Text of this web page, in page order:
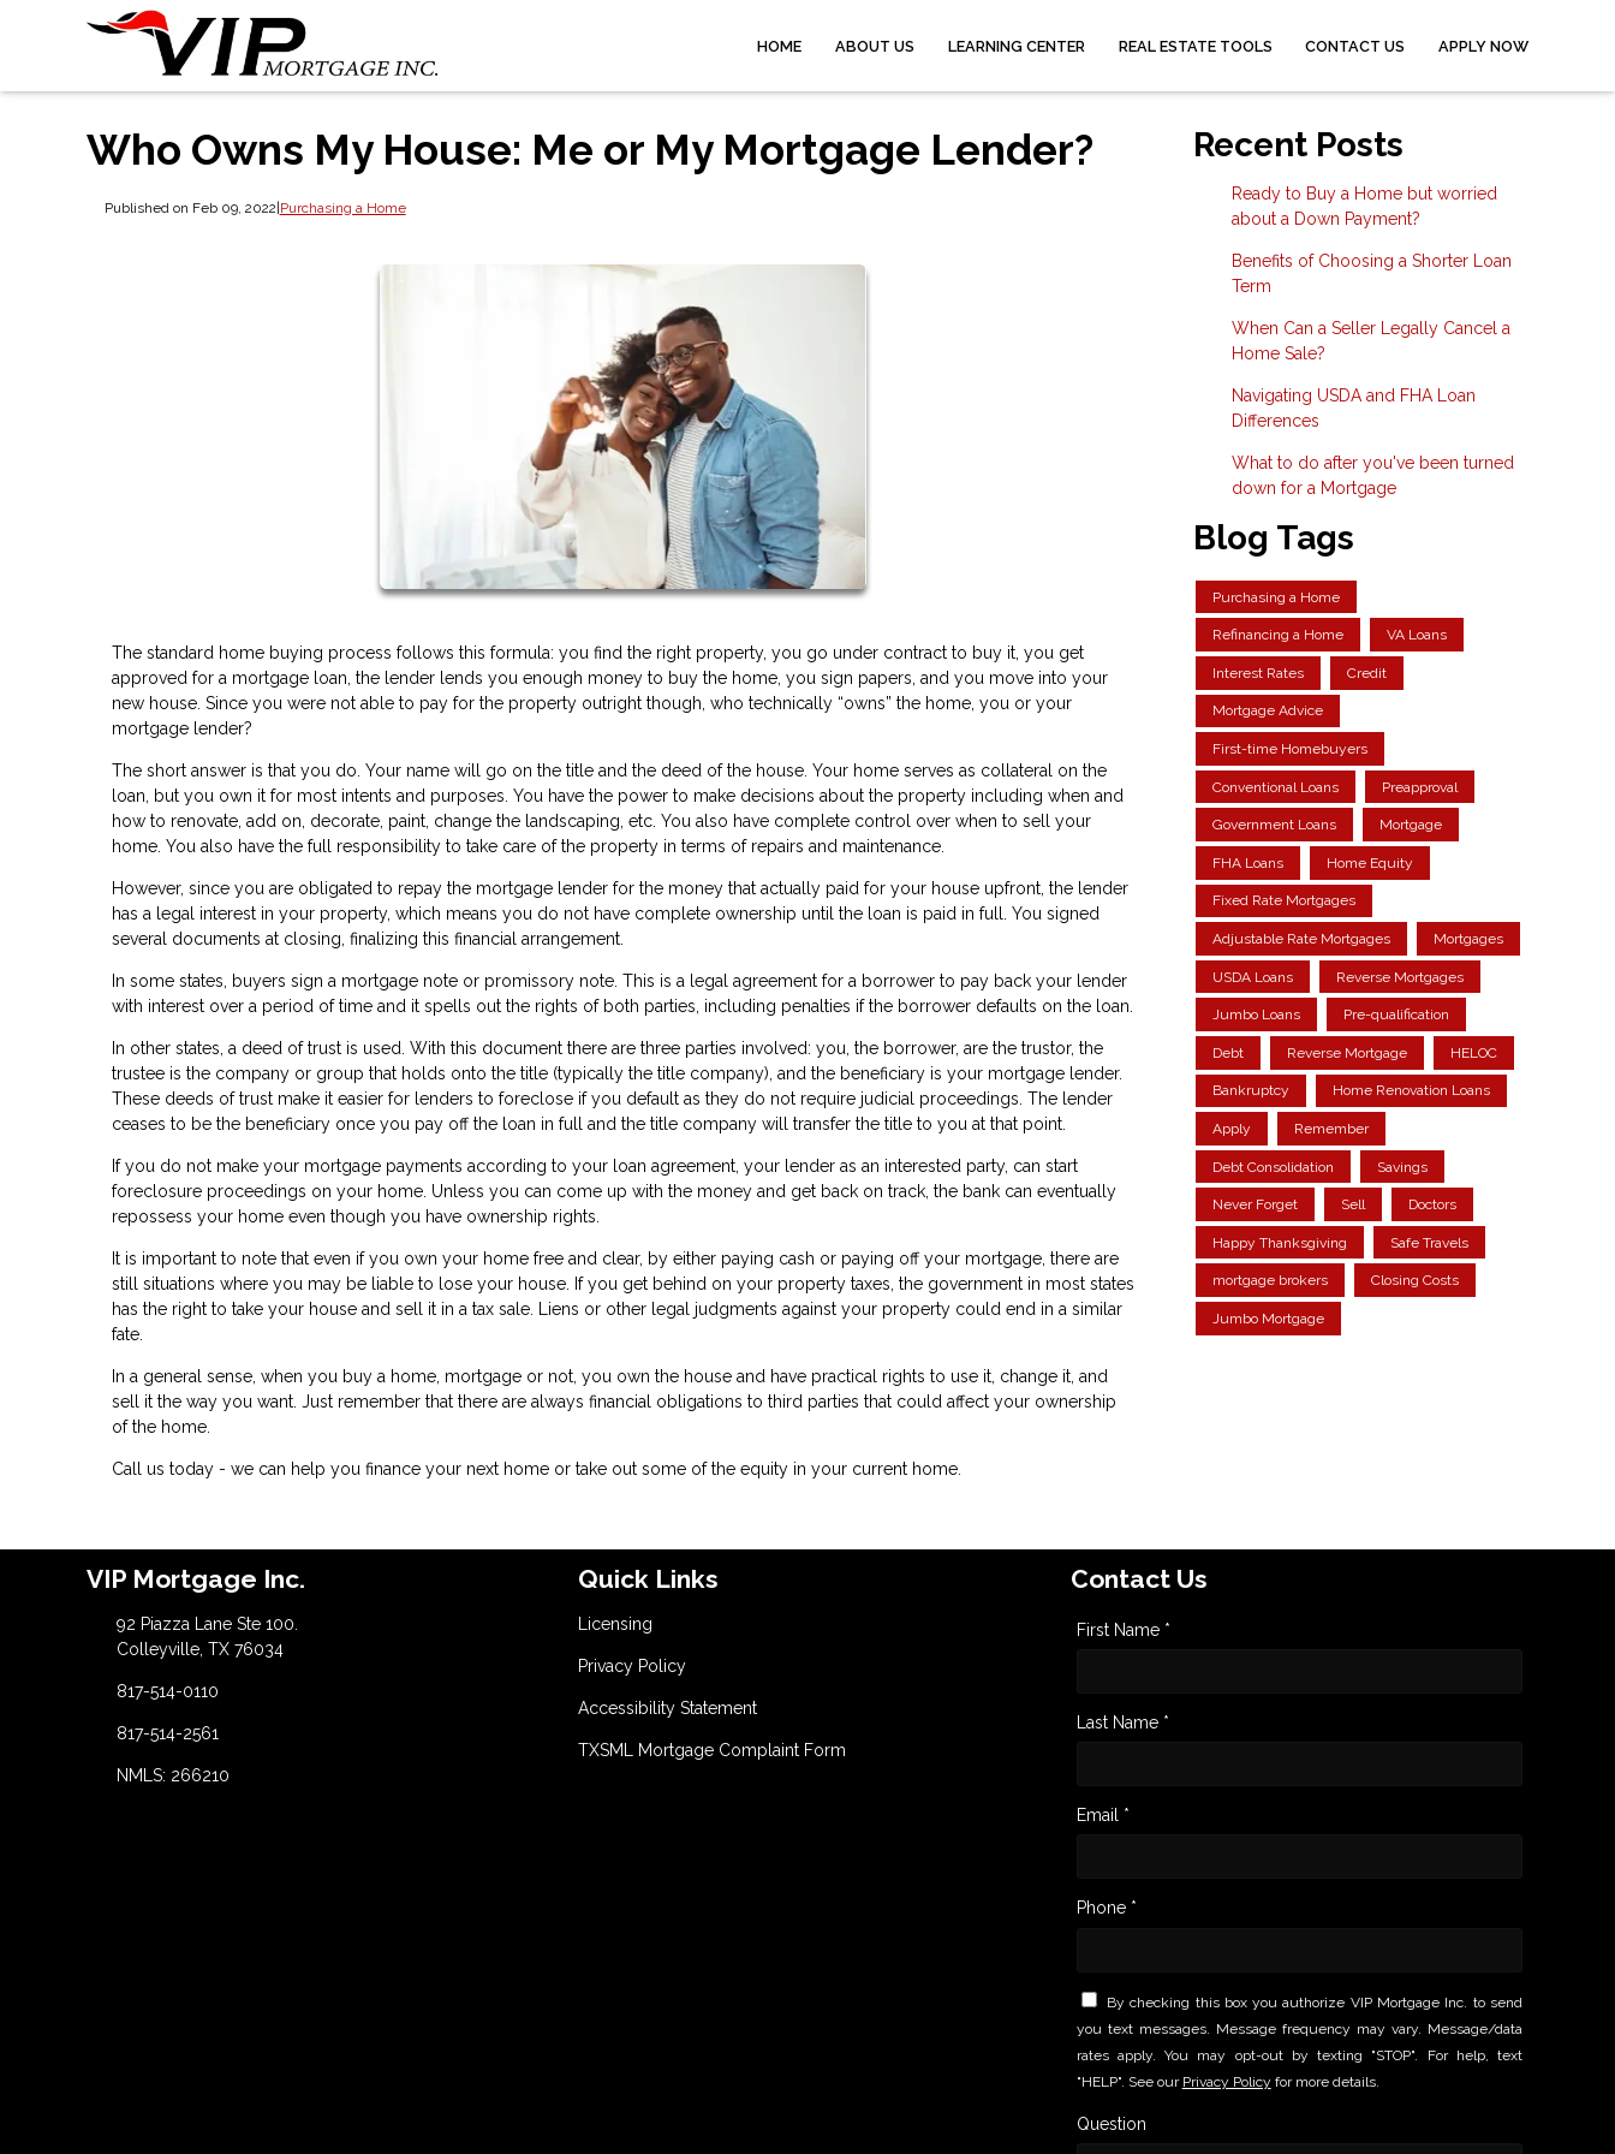
HOME ABOUT US LEARNING CENTER REAL ESTATE TOOLS CONTACT US APPLY NOW
Who Owns My House: Me or My Mortgage Lender?
Published on Feb 09, 2022|Purchasing a Home
The standard home buying process follows this formula: you find the right property, you go under contract to buy it, you get
approved for a mortgage loan, the lender lends you enough money to buy the home, you sign papers, and you move into your
new house. Since you were not able to pay for the property outright though, who technically “owns” the home, you or your
mortgage lender?
The short answer is that you do. Your name will go on the title and the deed of the house. Your home serves as collateral on the
loan, but you own it for most intents and purposes. You have the power to make decisions about the property including when and
how to renovate, add on, decorate, paint, change the landscaping, etc. You also have complete control over when to sell your
home. You also have the full responsibility to take care of the property in terms of repairs and maintenance.
However, since you are obligated to repay the mortgage lender for the money that actually paid for your house upfront, the lender
has a legal interest in your property, which means you do not have complete ownership until the loan is paid in full. You signed
several documents at closing, finalizing this financial arrangement.
In some states, buyers sign a mortgage note or promissory note. This is a legal agreement for a borrower to pay back your lender
with interest over a period of time and it spells out the rights of both parties, including penalties if the borrower defaults on the loan.
In other states, a deed of trust is used. With this document there are three parties involved: you, the borrower, are the trustor, the
trustee is the company or group that holds onto the title (typically the title company), and the beneficiary is your mortgage lender.
These deeds of trust make it easier for lenders to foreclose if you default as they do not require judicial proceedings. The lender
ceases to be the beneficiary once you pay off the loan in full and the title company will transfer the title to you at that point.
If you do not make your mortgage payments according to your loan agreement, your lender as an interested party, can start
foreclosure proceedings on your home. Unless you can come up with the money and get back on track, the bank can eventually
repossess your home even though you have ownership rights.
It is important to note that even if you own your home free and clear, by either paying cash or paying off your mortgage, there are
still situations where you may be liable to lose your house. If you get behind on your property taxes, the government in most states
has the right to take your house and sell it in a tax sale. Liens or other legal judgments against your property could end in a similar
fate.
In a general sense, when you buy a home, mortgage or not, you own the house and have practical rights to use it, change it, and
sell it the way you want. Just remember that there are always financial obligations to third parties that could affect your ownership
of the home.
Call us today - we can help you finance your next home or take out some of the equity in your current home.
Recent Posts
Ready to Buy a Home but worried
about a Down Payment?
Benefits of Choosing a Shorter Loan
Term
When Can a Seller Legally Cancel a
Home Sale?
Navigating USDA and FHA Loan
Differences
What to do after you've been turned
down for a Mortgage
Blog Tags
Purchasing a Home
Refinancing a Home VA Loans
Interest Rates Credit
Mortgage Advice
First-time Homebuyers
Conventional Loans Preapproval
Government Loans Mortgage
FHA Loans Home Equity
Fixed Rate Mortgages
Adjustable Rate Mortgages Mortgages
USDA Loans Reverse Mortgages
Jumbo Loans Pre-qualification
Debt Reverse Mortgage HELOC
Bankruptcy Home Renovation Loans
Apply Remember
Debt Consolidation Savings
Never Forget Sell Doctors
Happy Thanksgiving Safe Travels
mortgage brokers Closing Costs
Jumbo Mortgage
VIP Mortgage Inc.
92 Piazza Lane Ste 100.
Colleyville, TX 76034
817-514-0110
817-514-2561
NMLS: 266210
Quick Links
Licensing
Privacy Policy
Accessibility Statement
TXSML Mortgage Complaint Form
Contact Us
First Name *
Last Name *
Email *
Phone *
By checking this box you authorize VIP Mortgage Inc. to send
you text messages. Message frequency may vary. Message/data
rates apply. You may opt-out by texting "STOP". For help, text
"HELP". See our Privacy Policy for more details.
Question